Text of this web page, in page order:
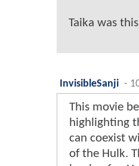
Taika was
InvisibleSanji -
This movie
highlighting
can coexist
of the Hulk.